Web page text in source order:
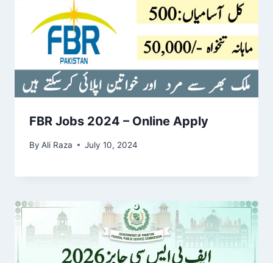
FBR Jobs 2024 – Online Apply
By Ali Raza July 10, 2024